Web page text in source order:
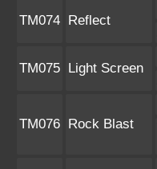
TM074 Reflect
TM075 Light Screen
TM076 Rock Blast